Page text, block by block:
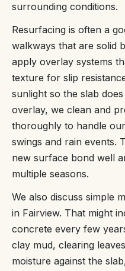
surrounding conditions.
Resurfacing is often a
walkways that are solid
apply overlay systems
texture for slip
sunlight so the slab
overlay, we clean and
thoroughly to handle
swings and rain events.
new surface bond well
multiple seasons.
We also discuss simple
in Fairview. That might
concrete every few
clay mud, clearing
moisture against the